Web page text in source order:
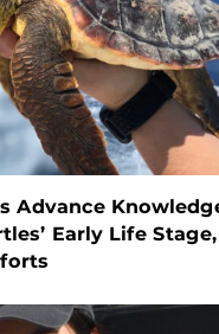
Advance
Early Life